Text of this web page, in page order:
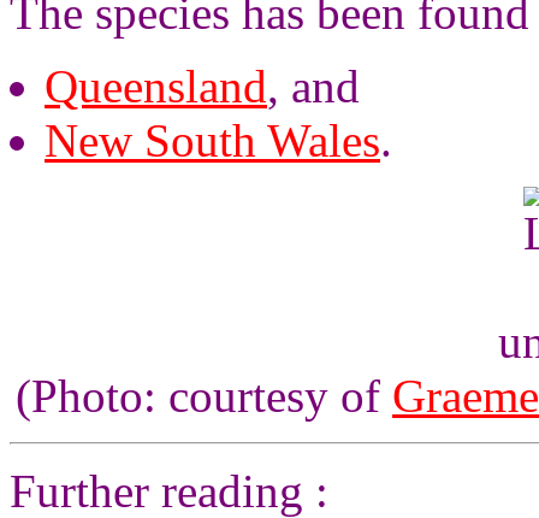
The species has been
Queensland, and
New South Wales.
(Photo: courtesy of
Further reading :